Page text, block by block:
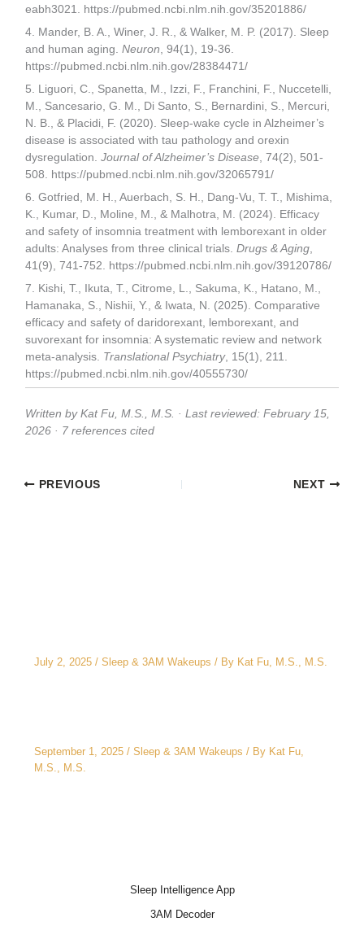
eabh3021. https://pubmed.ncbi.nlm.nih.gov/35201886/
4. Mander, B. A., Winer, J. R., & Walker, M. P. (2017). Sleep
and human aging.Neuron, 94(1), 19-36.
https://pubmed.ncbi.nlm.nih.gov/28384471/
5. Liguori, C., Spanetta, M., Izzi, F., Franchini, F., Nuccetelli,
M., Sancesario, G. M., Di Santo, S., Bernardini, S., Mercuri,
N. B., & Placidi, F. (2020). Sleep-wake cycle in Alzheimer’s
disease is associated with tau pathology and orexin
dysregulation.Journal of Alzheimer’s Disease , 74(2), 501-
508. https://pubmed.ncbi.nlm.nih.gov/32065791/
6. Gotfried, M. H., Auerbach, S. H., Dang-Vu, T. T., Mishima,
K., Kumar, D., Moline, M., & Malhotra, M. (2024). Efficacy
and safety of insomnia treatment with lemborexant in older
adults: Analyses from three clinical trials.Drugs & Aging
41(9), 741-752. https://pubmed.ncbi.nlm.nih.gov/39120786/
7. Kishi, T., Ikuta, T., Citrome, L., Sakuma, K., Hatano, M.,
Hamanaka, S., Nishii, Y., & Iwata, N. (2025). Comparative
efficacy and safety of daridorexant, lemborexant, and
suvorexant for insomnia: A systematic review and network
meta-analysis. Translational Psychiatry, 15(1), 211.
https://pubmed.ncbi.nlm.nih.gov/40555730/
Written by Kat Fu, M.S., M.S. · Last reviewed: February 15,
2026 · 7 references cited
PREVIOUS NEXT
July 2, 2025 / Sleep & 3AM Wakeups / By Kat Fu, M.S., M.S.
September 1, 2025 / Sleep & 3AM Wakeups / By Kat Fu,
M.S., M.S.
Sleep Intelligence App
3AM Decoder